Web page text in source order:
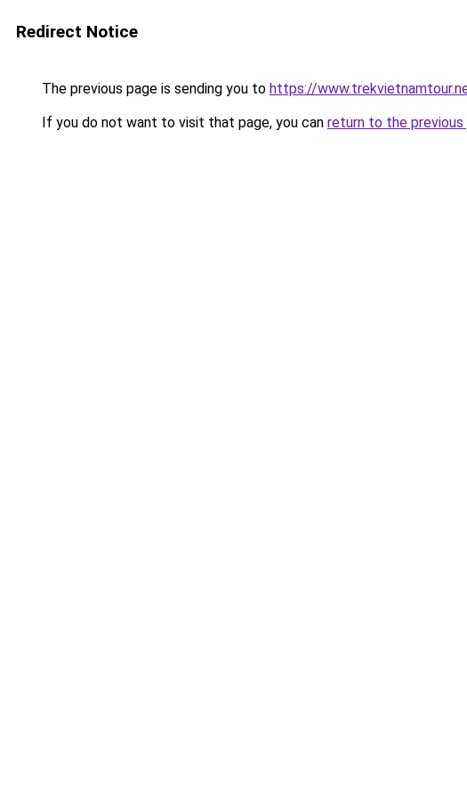
Redirect Notice
The previous page is sending you to https://
If you do not want to visit that page, you can return to the previous